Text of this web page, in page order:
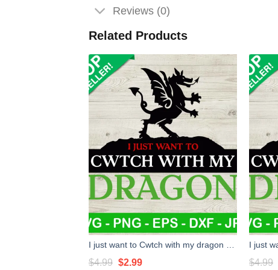
Reviews (0)
Related Products
$4.99 Original
$2.99Current $4.99